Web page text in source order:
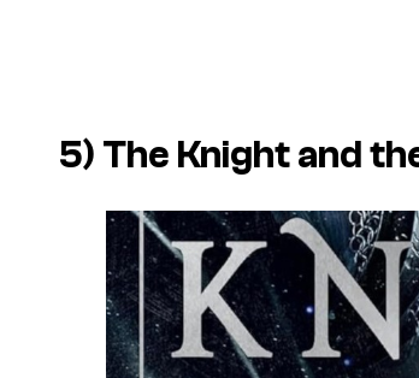
5) The Knight and